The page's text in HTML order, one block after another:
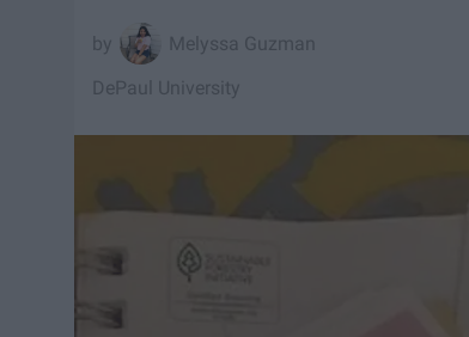
Melyssa Guzman
DePaul University